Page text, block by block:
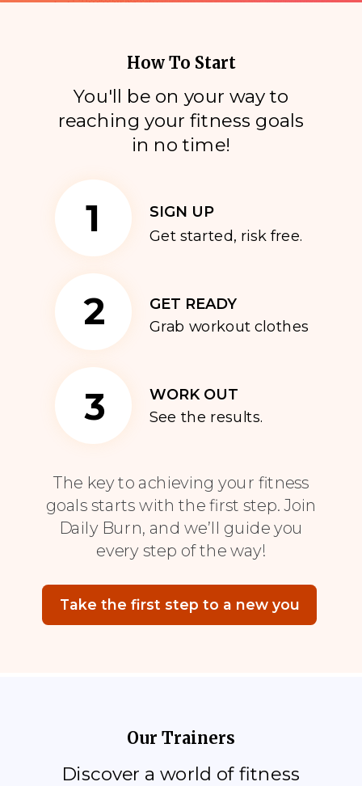
Discover a world of fitness
The key to achieving your fitness
goals starts with the first step. Join
Daily Burn, and we’ll guide you
every step of the way!
Take the first step to a new you
How To Start
You'll be on your way to
reaching your fitness goals
in no time!
SIGN UP
1 Get started, risk free.
2 GET READY
Grab workout clothes
3 WORK OUT
See the results.
Our Trainers